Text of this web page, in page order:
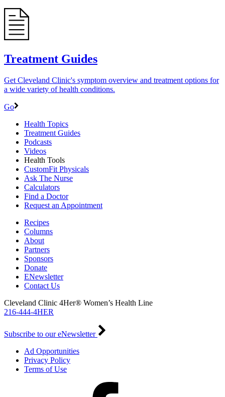
Treatment Guides
Get Cleveland Clinic's symptom overview and treatment options for
a wide variety of health conditions.
Go
Health Topics
Treatment Guides
Podcasts
Videos
Health Tools
CustomFit Physicals
Ask The Nurse
Calculators
Find a Doctor
Request an Appointment
Recipes
Columns
About
Partners
Sponsors
Donate
ENewsletter
Contact Us
Cleveland Clinic 4Her® Women’s Health Line
216-444-4HER
Subscribe to our eNewsletter
Ad Opportunities
Privacy Policy
Terms of Use